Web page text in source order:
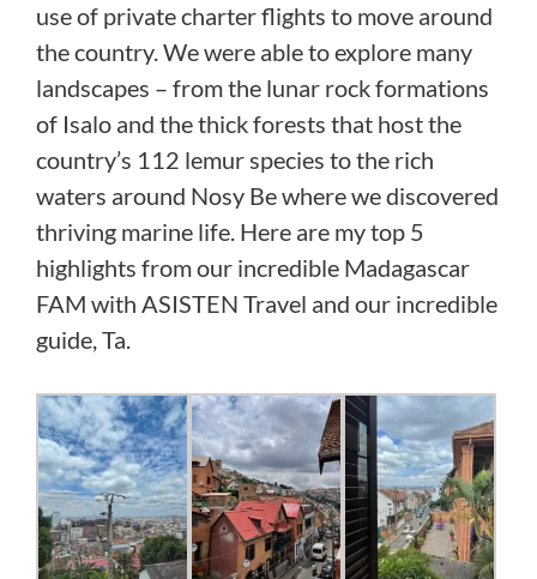
use of private charter flights to move around
the country. We were able to explore many
landscapes – from the lunar rock formations
of Isalo and the thick forests that host the
country’s 112 lemur species to the rich
waters around Nosy Be where we discovered
thriving marine life. Here are my top 5
highlights from our incredible Madagascar
FAM with ASISTEN Travel and our incredible
guide, Ta.